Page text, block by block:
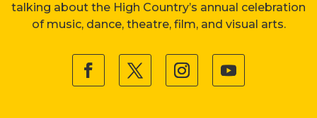
talking about the High Country’s annual celebration
of music, dance, theatre, film, and visual arts.